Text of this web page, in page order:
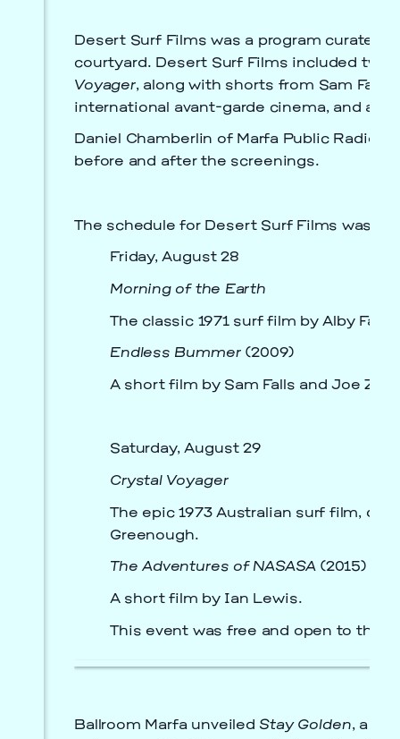
Prada Marfa Stone Circle
Desert Surf Films was a program curated
courtyard. Desert Surf Films included two
Voyager, along with shorts from Sam Falls
international avant-garde cinema, and as
Daniel Chamberlin of Marfa Public Radio’s
before and after the screenings.
The schedule for Desert Surf Films was as
Friday, August 28
Morning of the Earth
The classic 1971 surf film by Alby
Endless Bummer(2009)
A short film by Sam Falls and Joe
Saturday, August 29
Crystal Voyager
The epic 1973 Australian surf film,
Greenough.
The Adventures of NASASA(2015)
A short film by Ian Lewis.
This event was free and open to the
Ballroom Marfa unveiled Stay Golden, a